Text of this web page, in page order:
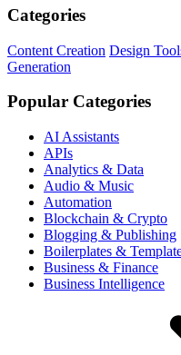
Categories
Content Creation Design
Generation
Popular Categories
AI Assistants
APIs
Analytics & Data
Audio & Music
Automation
Blockchain & Crypto
Blogging & Publishing
Boilerplates &
Business & Finance
Business Intelligence